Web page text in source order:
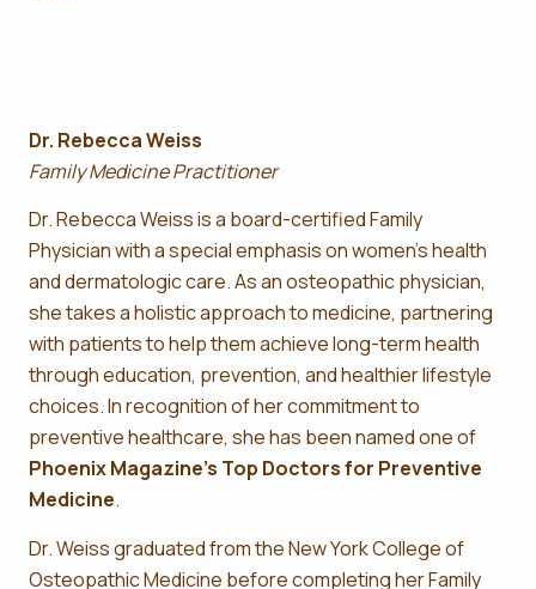
Dr. Rebecca Weiss
Family Medicine Practitioner
Dr. Rebecca Weiss is a board-certified Family
Physician with a special emphasis on women’s health
and dermatologic care. As an osteopathic physician,
she takes a holistic approach to medicine, partnering
with patients to help them achieve long-term health
through education, prevention, and healthier lifestyle
choices. In recognition of her commitment to
preventive healthcare, she has been named one of
Phoenix Magazine’s Top Doctors for Preventive
Medicine.
Dr. Weiss graduated from the New York College of
Osteopathic Medicine before completing her Family